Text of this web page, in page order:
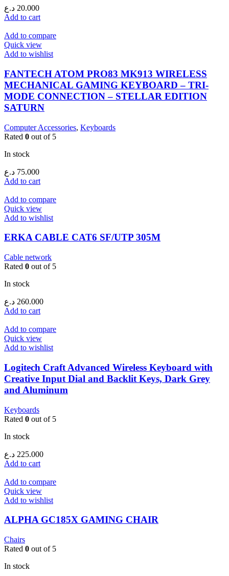
20.000 د.ع
Add to cart
Add to compare
Quick view
Add to wishlist
FANTECH ATOM PRO83 MK913 WIRELESS
MECHANICAL GAMING KEYBOARD – TRI-
MODE CONNECTION – STELLAR EDITION
SATURN
Computer Accessories, Keyboards
Rated 0 out of 5
In stock
75.000 د.ع
Add to cart
Add to compare
Quick view
Add to wishlist
ERKA CABLE CAT6 SF/UTP 305M
Cable network
Rated 0 out of 5
In stock
260.000 د.ع
Add to cart
Add to compare
Quick view
Add to wishlist
Logitech Craft Advanced Wireless Keyboard with
Creative Input Dial and Backlit Keys, Dark Grey
and Aluminum
Keyboards
Rated 0 out of 5
In stock
225.000 د.ع
Add to cart
Add to compare
Quick view
Add to wishlist
ALPHA GC185X GAMING CHAIR
Chairs
Rated 0 out of 5
In stock